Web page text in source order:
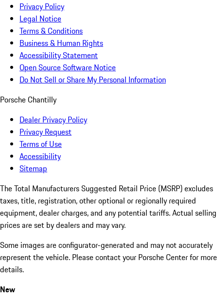
Privacy Policy
Legal Notice
Terms & Conditions
Business & Human Rights
Accessibility Statement
Open Source Software Notice
Do Not Sell or Share My Personal Information
Porsche Chantilly
Dealer Privacy Policy
Privacy Request
Terms of Use
Accessibility
Sitemap
The Total Manufacturers Suggested Retail Price (MSRP) excludes
taxes, title, registration, other optional or regionally required
equipment, dealer charges, and any potential tariffs. Actual selling
prices are set by dealers and may vary.
Some images are configurator-generated and may not accurately
represent the vehicle. Please contact your Porsche Center for more
details.
New